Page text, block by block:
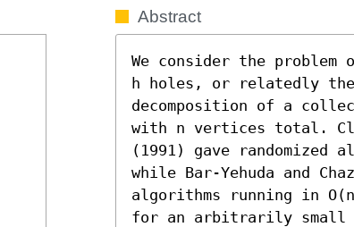
Abstract
We consider the
h holes, or relatedly the
decomposition of a
with n vertices total.
(1991) gave randomized
while Bar-Yehuda and
algorithms running in
for an arbitrarily small